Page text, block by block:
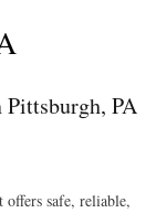
PA
safe, reliable,